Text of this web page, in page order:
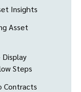
Insights
Asset
Steps
Contracts